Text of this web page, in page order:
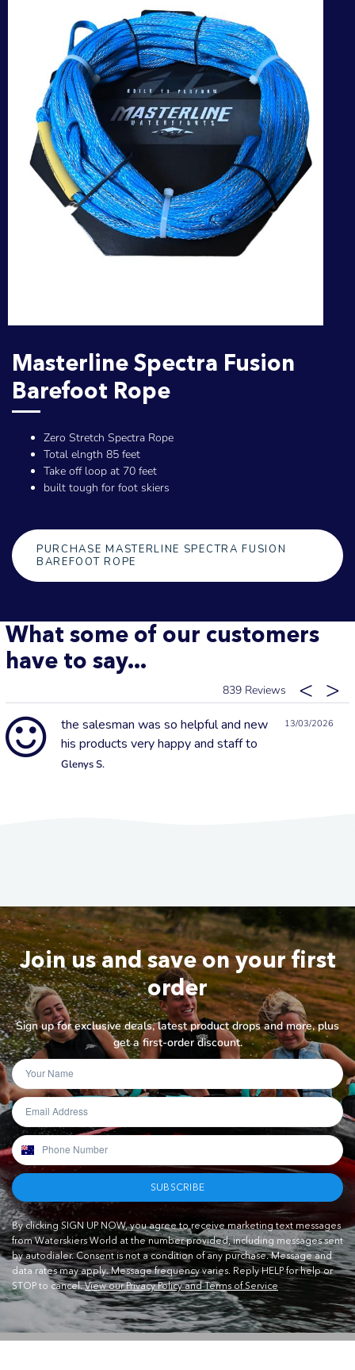
Masterline Spectra Fusion
Barefoot Rope
Zero Stretch Spectra Rope
Total elngth 85 feet
Take off loop at 70 feet
built tough for foot skiers
PURCHASE MASTERLINE SPECTRA FUSION
BAREFOOT ROPE
What some of our customers
have to say...
839
13/03/2026
the salesman was so helpful and new
his products very happy and staff to
Glenys S.
Join us and save on your first
order
Sign up for exclusive deals, latest product drops and more, plus
get a first-order discount.
SUBSCRIBE
By clicking SIGN UP NOW, you agree to receive marketing text messages
from Waterskiers World at the number provided, including messages sent
by autodialer. Consent is not a condition of any purchase. Message and
data rates may apply. Message frequency varies. Reply HELP for help or
STOP to cancel.View our Privacy Policy and Terms of Service